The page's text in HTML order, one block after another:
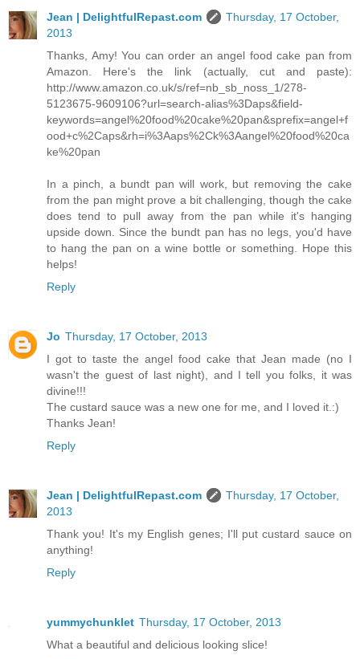
Jean | DelightfulRepast.com
Thursday, 17 October,
2013
Thanks, Amy! You can order an angel food cake pan from
Amazon. Here's the link (actually, cut and paste):
http://www.amazon.co.uk/s/ref=nb_sb_noss_1/278-
5123675-9609106?url=search-alias%3Daps&field-
keywords=angel%20food%20cake%20pan&sprefix=angel+f
ood+c%2Caps&rh=i%3Aaps%2Ck%3Aangel%20food%20ca
ke%20pan
In a pinch, a bundt pan will work, but removing the cake
from the pan might prove a bit challenging, though the cake
does tend to pull away from the pan while it's hanging
upside down. Since the bundt pan has no legs, you'd have
to hang the pan on a wine bottle or something. Hope this
helps!
Reply
Jo Thursday, 17 October, 2013
I got to taste the angel food cake that Jean made (no I
wasn't the guest of last night), and I tell you folks, it was
divine!!!
The custard sauce was a new one for me, and I loved it.:)
Thanks Jean!
Reply
Jean | DelightfulRepast.com
Thursday, 17 October,
2013
Thank you! It's my English genes; I'll put custard sauce on
anything!
Reply
yummychunklet Thursday, 17 October, 2013
What a beautiful and delicious looking slice!